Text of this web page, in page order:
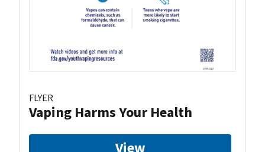
FLYER
Vaping Harms Your Health
View